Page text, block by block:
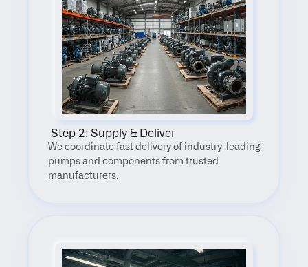
Step 2: Supply & Deliver
We coordinate fast delivery of industry-leading
pumps and components from trusted
manufacturers.